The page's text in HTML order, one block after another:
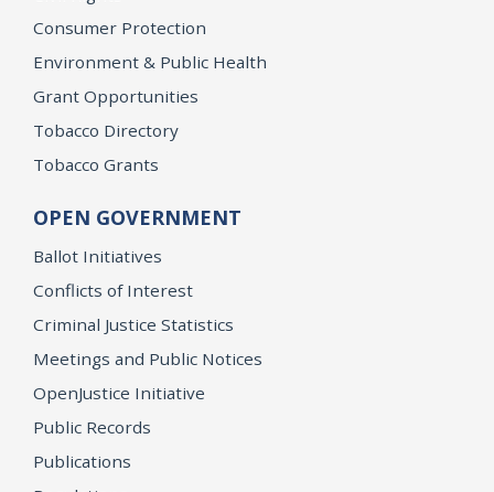
Consumer Protection
Environment & Public Health
Grant Opportunities
Tobacco Directory
Tobacco Grants
OPEN GOVERNMENT
Ballot Initiatives
Conflicts of Interest
Criminal Justice Statistics
Meetings and Public Notices
OpenJustice Initiative
Public Records
Publications